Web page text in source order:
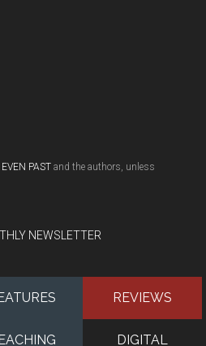
PAST and the authors, unless
NEWSLETTER
REVIEWS
DIGITAL